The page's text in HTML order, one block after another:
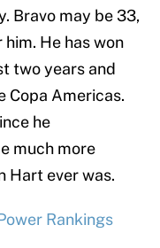
Bravo may be 33,
He has won
two years and
Copa Americas.
he
much more
Hart ever was.
Rankings